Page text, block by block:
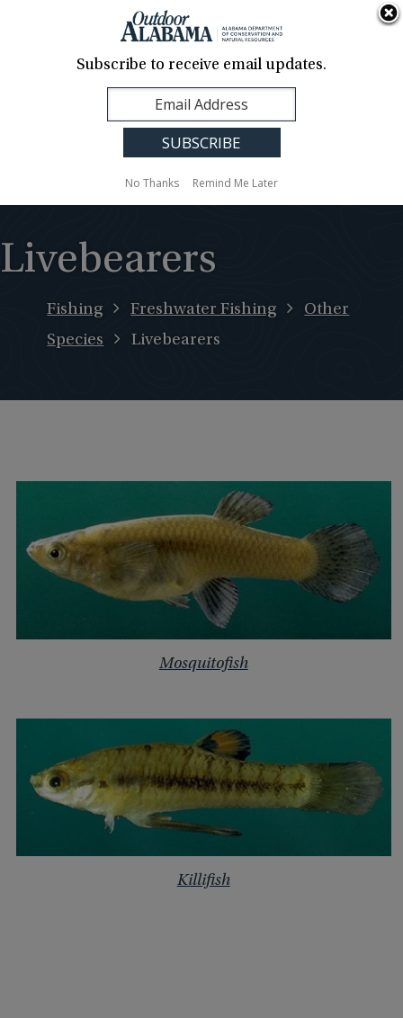
Contact Us
Translation
Sign Up
Alabama
Livebearers
Fishing Freshwater Fishing
Other
Species
Livebearers
Mosquitofish
Killifish
Subscribe to receive email updates.
No Thanks Remind Me Later